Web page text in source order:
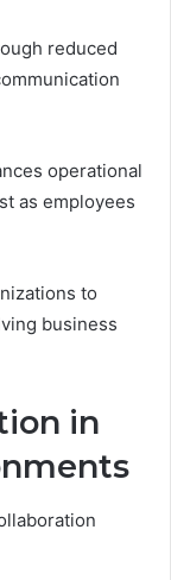
reduced
operational
as employees
to
business
in